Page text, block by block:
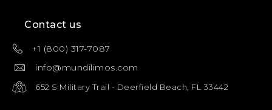
Contact us
+1 (800) 317-7087
info@mundilimos.com
652 S Military Trail - Deerfield Beach, FL 33442